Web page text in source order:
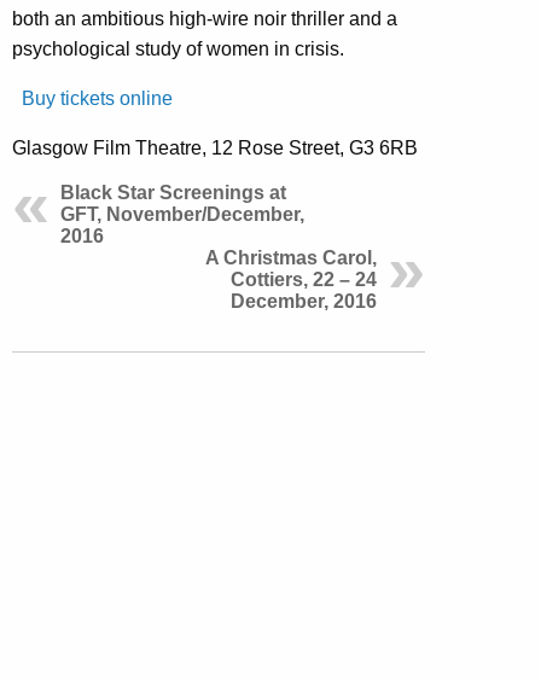
both an ambitious high-wire noir thriller and a
psychological study of women in crisis.
Buy tickets online
Glasgow Film Theatre, 12 Rose Street, G3 6RB
Black Star Screenings at
GFT, November/December,
2016
A Christmas Carol,
Cottiers, 22 – 24
December, 2016